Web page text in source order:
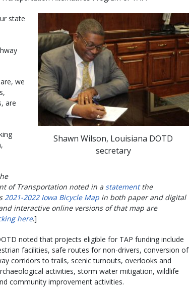
Shawn Wilson, Louisiana DOTD
secretary
state
we
are
of Transportation noted in a statementthe
2021-2022 Iowa Bicycle Map in both paper and digital
interactive online versions of that map are
here.]
noted that projects eligible for TAP funding include
facilities, safe routes for non-drivers, conversion of
corridors to trails, scenic turnouts, overlooks and
activities, storm water mitigation, wildlife
community improvement activities.